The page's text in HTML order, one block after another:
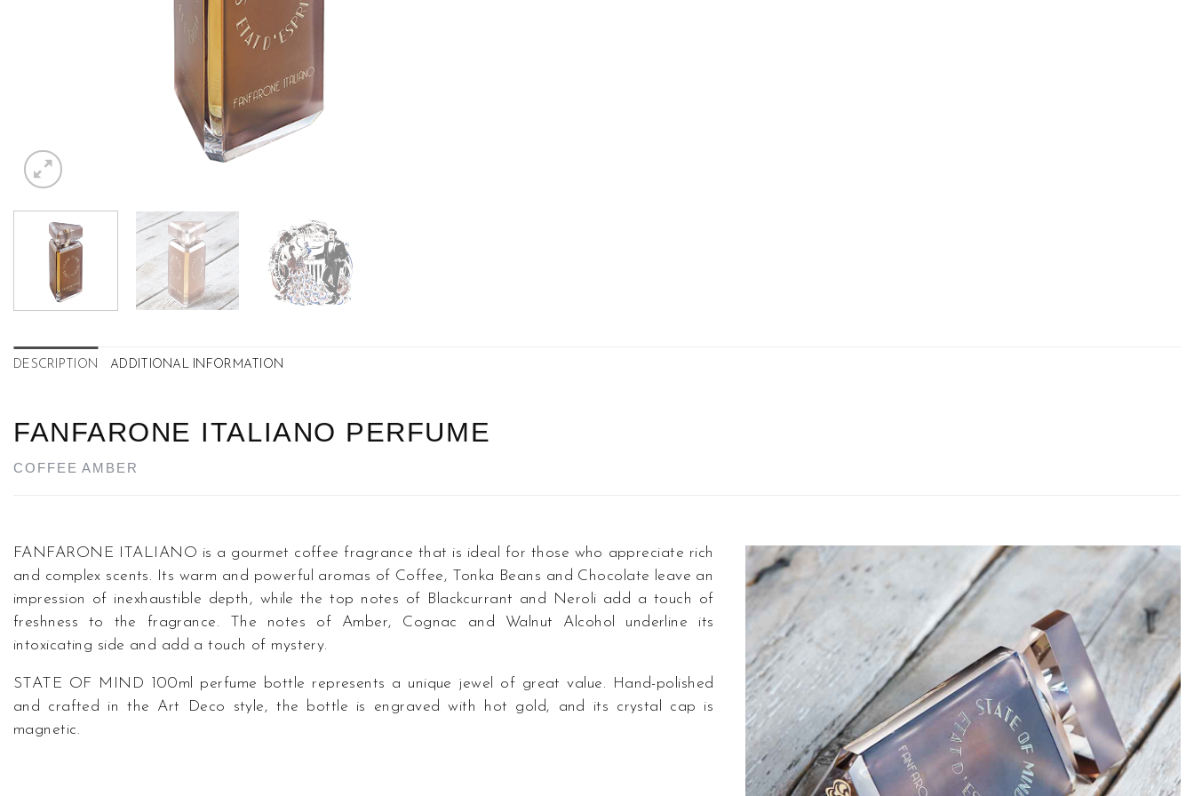
DESCRIPTION ADDITIONAL INFORMATION
FANFARONE ITALIANO PERFUME
COFFEE AMBER
FANFARONE ITALIANO is a gourmet coffee fragrance that is ideal for those who appreciate rich
and complex scents. Its warm and powerful aromas of Coffee, Tonka Beans and Chocolate leave an
impression of inexhaustible depth, while the top notes of Blackcurrant and Neroli add a touch of
freshness to the fragrance. The notes of Amber, Cognac and Walnut Alcohol underline its
intoxicating side and add a touch of mystery.
STATE OF MIND 100ml perfume bottle represents a unique jewel of great value. Hand-polished
and crafted in the Art Deco style, the bottle is engraved with hot gold, and its crystal cap is
magnetic.